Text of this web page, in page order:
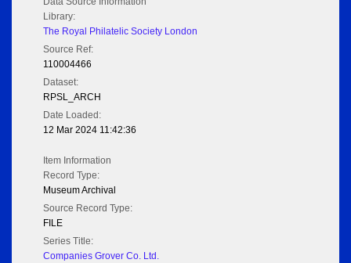
Library:
The Royal Philatelic Society London
Source Ref:
110004466
Dataset:
RPSL_ARCH
Date Loaded:
12 Mar 2024 11:42:36
Item Information
Record Type:
Museum Archival
Source Record Type:
FILE
Series Title:
Companies Grover Co. Ltd.